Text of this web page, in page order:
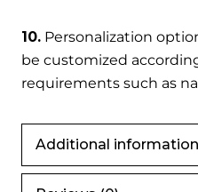
10. Personalization
be customized
requirements such as
Additional information